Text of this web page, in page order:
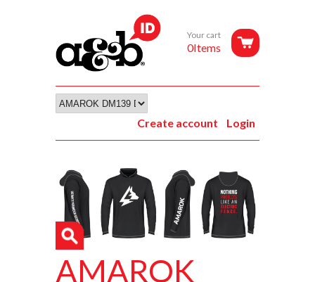
Your cart
0Items
Login
Create account
AMAROK